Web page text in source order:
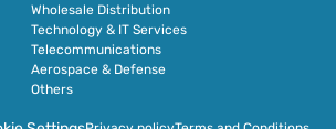
Wholesale Distribution
Technology & IT Services
Telecommunications
Aerospace & Defense
Others